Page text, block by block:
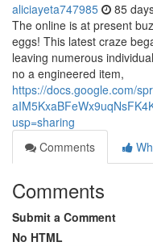
aliciayeta747985 85
The online is at present
eggs! This latest craze
leaving numerous
no a engineered item,
https://docs.google.com/
usp=sharing
Comments
Comments
Submit a Comment
No HTML